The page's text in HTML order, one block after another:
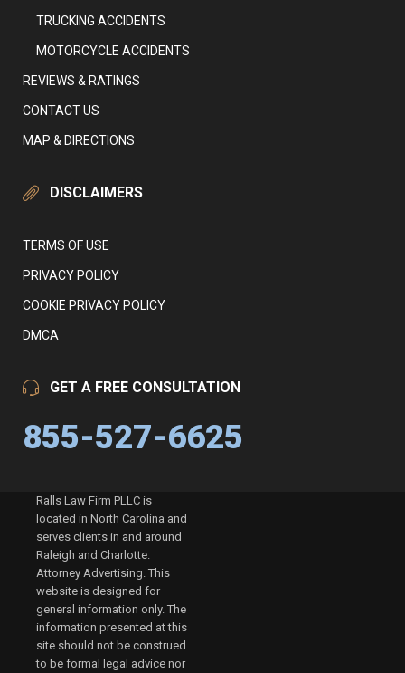
TRUCKING ACCIDENTS
MOTORCYCLE ACCIDENTS
REVIEWS & RATINGS
CONTACT US
MAP & DIRECTIONS
DISCLAIMERS
TERMS OF USE
PRIVACY POLICY
COOKIE PRIVACY POLICY
DMCA
GET A FREE CONSULTATION
855-527-6625
Ralls Law Firm PLLC is
located in North Carolina and
serves clients in and around
Raleigh and Charlotte.
Attorney Advertising. This
website is designed for
general information only. The
information presented at this
site should not be construed
to be formal legal advice nor